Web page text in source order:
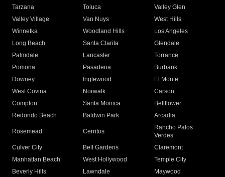
Tarzana
Toluca
Valley Glen
Valley Village
Van Nuys
West Hills
Winnetka
Woodland Hills
Los Angeles
Long Beach
Santa Clarita
Glendale
Palmdale
Lancaster
Torrance
Pomona
Pasadena
Burbank
Downey
Inglewood
El Monte
West Covina
Norwalk
Carson
Compton
Santa Monica
Bellflower
Redondo Beach
Baldwin Park Arcadia
Rosemead Cerritos
Rancho Palos
Verdes
Culver City
Bell Gardens
Claremont
Manhattan Beach
West Hollywood
Temple City
Beverly Hills
Lawndale
Maywood